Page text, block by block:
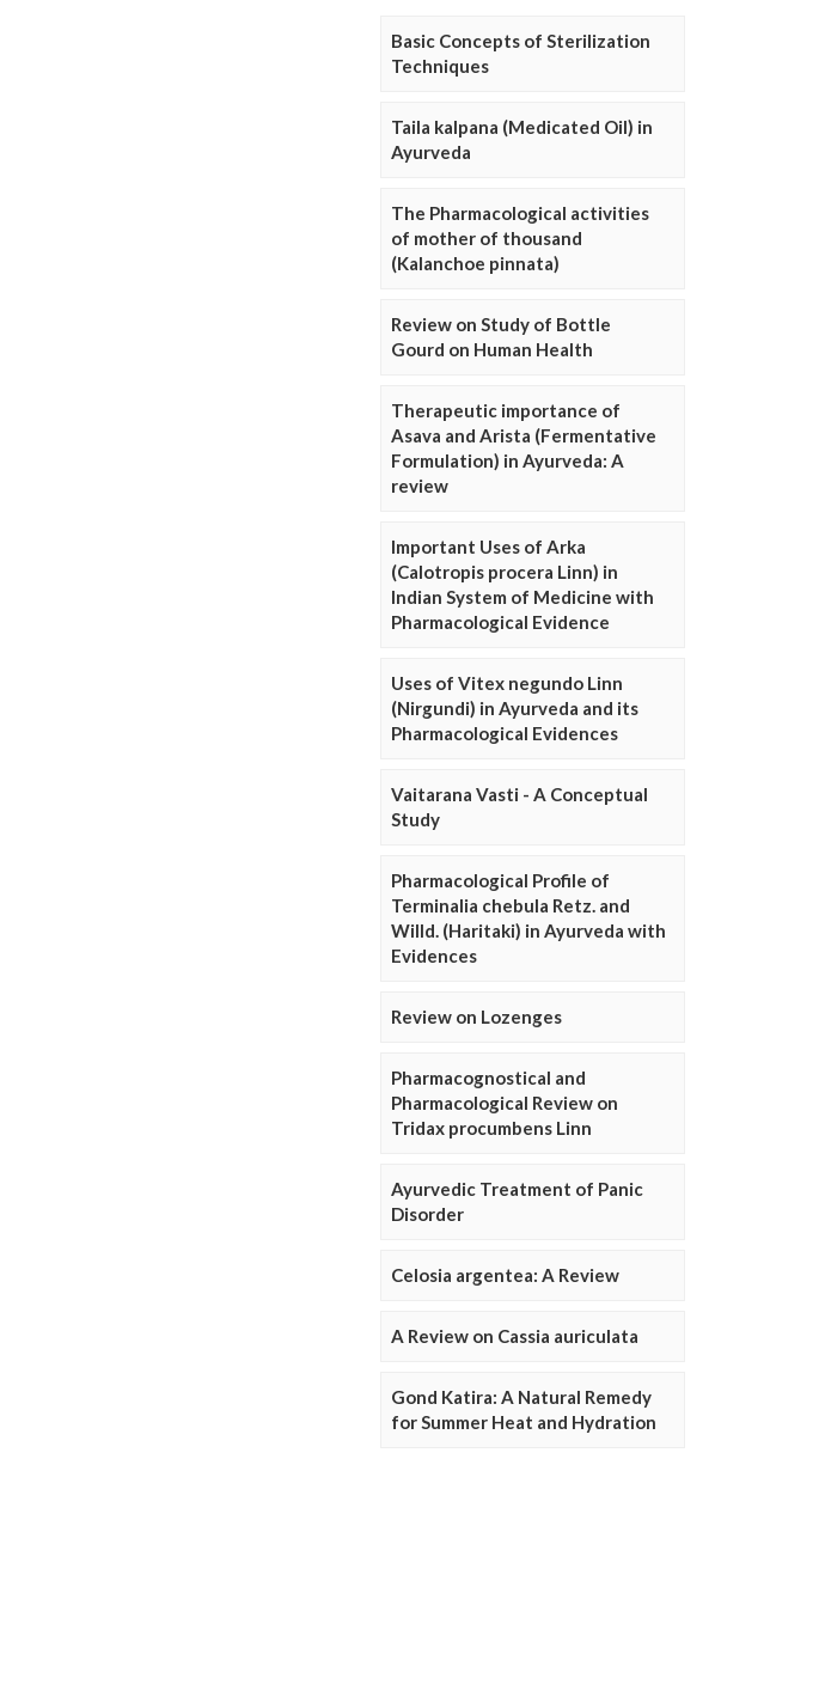
Basic Concepts of Sterilization
Techniques
Taila kalpana (Medicated Oil) in
Ayurveda
The Pharmacological activities
of mother of thousand
(Kalanchoe pinnata)
Review on Study of Bottle
Gourd on Human Health
Therapeutic importance of
Asava and Arista (Fermentative
Formulation) in Ayurveda: A
review
Important Uses of Arka
(Calotropis procera Linn) in
Indian System of Medicine with
Pharmacological Evidence
Uses of Vitex negundo Linn
(Nirgundi) in Ayurveda and its
Pharmacological Evidences
Vaitarana Vasti - A Conceptual
Study
Pharmacological Profile of
Terminalia chebula Retz. and
Willd. (Haritaki) in Ayurveda with
Evidences
Review on Lozenges
Pharmacognostical and
Pharmacological Review on
Tridax procumbens Linn
Ayurvedic Treatment of Panic
Disorder
Celosia argentea: A Review
A Review on Cassia auriculata
Gond Katira: A Natural Remedy
for Summer Heat and Hydration